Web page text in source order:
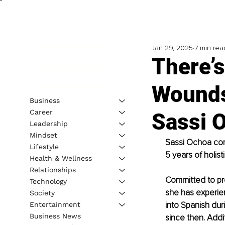
Sassi
Jan 29, 2025 7 min
Sassi Ochoa
5 years of
Committed to
she has
into Spanish
since then.
Business
Career
Leadership
Mindset
Lifestyle
Health & Wellness
Relationships
Technology
Society
Entertainment
Business News